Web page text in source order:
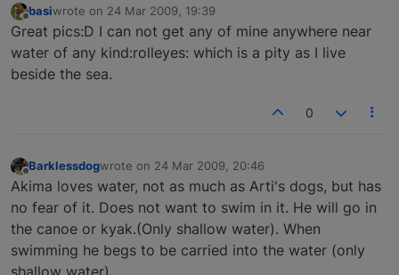
Offline
basiwrote on 24 Mar 2009, 19:39
last edited by
Great pics:D I can not get any of mine anywhere near
water of any kind:rolleyes: which is a pity as I live
beside the sea.
0
Offline
Barklessdogwrote on 24 Mar 2009, 20:46
last edited by
Akima loves water, not as much as Arti's dogs, but has
no fear of it. Does not want to swim in it. He will go in
the canoe or kyak.(Only shallow water). When
swimming he begs to be carried into the water (only
shallow water)